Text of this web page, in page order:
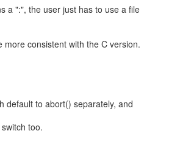
a ":", the user just has to use a file
consistent with the C version.
default to abort() separately, and
too.